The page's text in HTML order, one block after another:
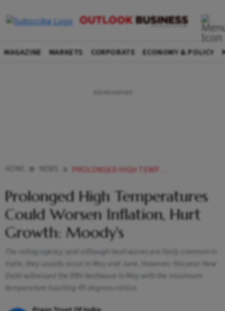
MAGAZINE MARKETS CORPORATE ECONOMY & POLICY
PROLONGED HIGH TEMPERATURES COULD WORSEN INFLATION HURT GROWTH MOODY S NEWS
Prolonged High Temperatures
Could Worsen Inflation, Hurt
Growth: Moody's
The rating agency said although heat waves are fairly common in
India, they usually occur in May and June. However, this year New
Delhi witnessed the fifth heatwave in May with the maximum
temperature touching 49 degrees celsius